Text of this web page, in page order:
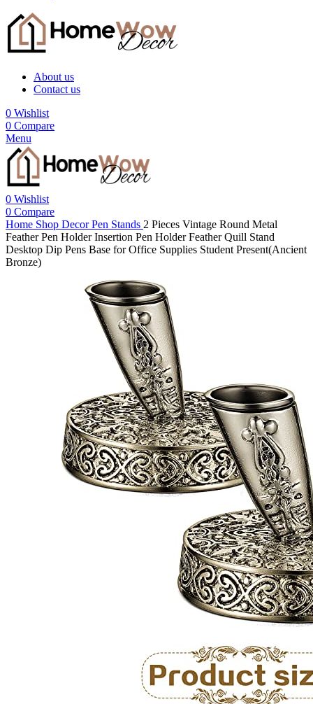
About us
Contact us
0 Wishlist
0 Compare
Menu
0 Wishlist
0 Compare
Home Shop DecorPen Stands 2 Pieces Vintage Round Metal
Feather Pen Holder Insertion Pen Holder Feather Quill Stand
Desktop Dip Pens Base for Office Supplies Student Present(Ancient
Bronze)